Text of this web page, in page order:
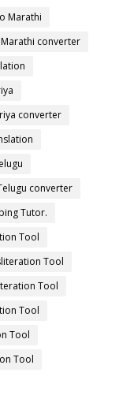
Marathi
Marathi converter
converter
converter
Tutor.
Tool
Tool
Tool
Tool
Tool
Tool